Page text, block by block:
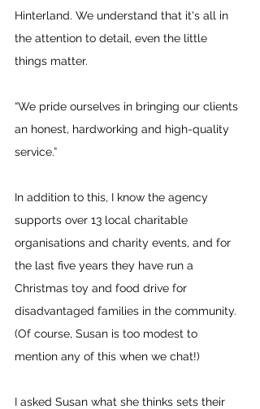
Hinterland. We understand that it's all in
the attention to detail, even the little
things matter.
“We pride ourselves in bringing our clients
an honest, hardworking and high-quality
service.”
In addition to this, I know the agency
supports over 13 local charitable
organisations and charity events, and for
the last five years they have run a
Christmas toy and food drive for
disadvantaged families in the community.
(Of course, Susan is too modest to
mention any of this when we chat!)
I asked Susan what she thinks sets their